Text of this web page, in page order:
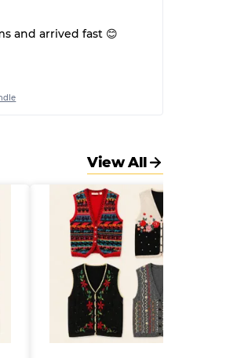
and arrived fast 😊
View All